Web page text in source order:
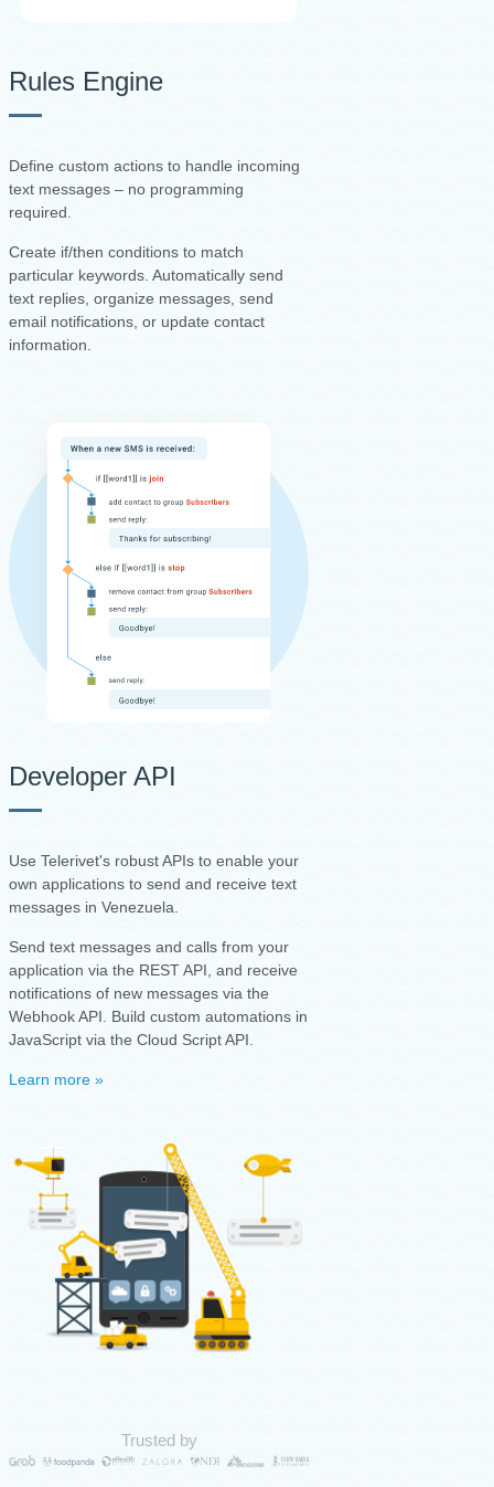
Rules Engine
Define custom actions to handle incoming
text messages – no programming
required.
Create if/then conditions to match
particular keywords. Automatically send
text replies, organize messages, send
email notifications, or update contact
information.
Developer API
Use Telerivet's robust APIs to enable your
own applications to send and receive text
messages in Venezuela.
Send text messages and calls from your
application via the REST API, and receive
notifications of new messages via the
Webhook API. Build custom automations in
JavaScript via the Cloud Script API.
Learn more »
Trusted by